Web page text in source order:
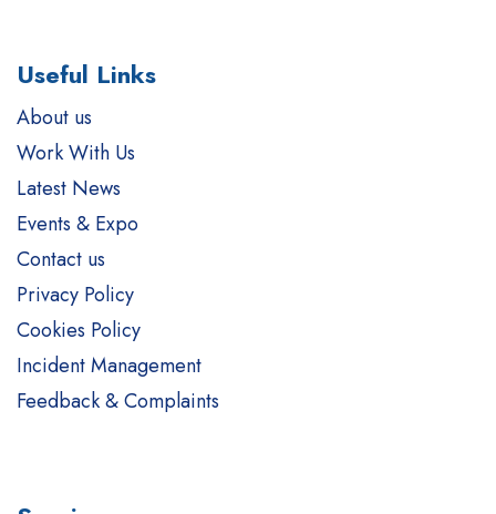
Useful Links
About us
Work With Us
Latest News
Events & Expo
Contact us
Privacy Policy
Cookies Policy
Incident Management
Feedback & Complaints